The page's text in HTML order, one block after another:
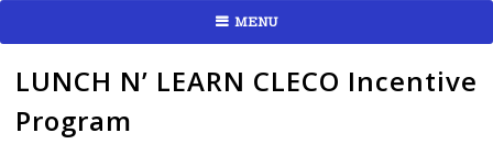
MENU
LUNCH N’ LEARN CLECO Incentive
Program